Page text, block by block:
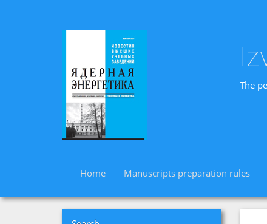
The
Home Manuscripts preparation rules